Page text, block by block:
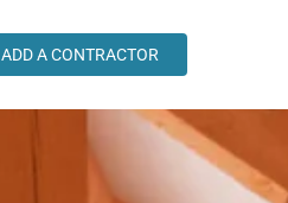
ADD A CONTRACTOR